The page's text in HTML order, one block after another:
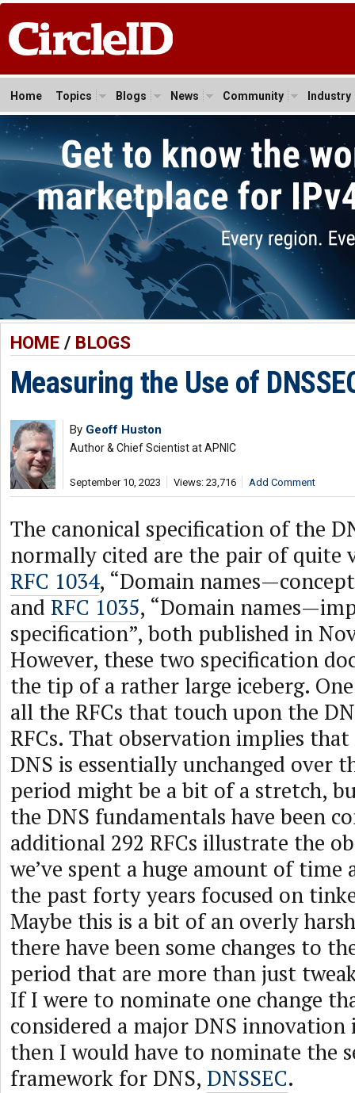
Home Topics Blogs News Community Industry
HOME/ BLOGS
Measuring the Use of
By Geoff Huston
Author & Chief Scientist at APNIC
September 10, 2023 Views: 23,716 Add Comment
The canonical specification of the
normally cited are the pair of quite
RFC 1034, “Domain
and RFC 1035, “Domain
specification”, both published in
However, these two specification
the tip of a rather large iceberg.
all the RFCs that touch upon the
RFCs. That observation implies
DNS is essentially unchanged over
period might be a bit of a stretch,
the DNS fundamentals have been
additional 292 RFCs illustrate the
we’ve spent a huge amount of
the past forty years focused on
Maybe this is a bit of an overly
there have been some changes to
period that are more than just
If I were to nominate one change
considered a major DNS
then I would have to nominate the
framework for DNS, DNSSEC.